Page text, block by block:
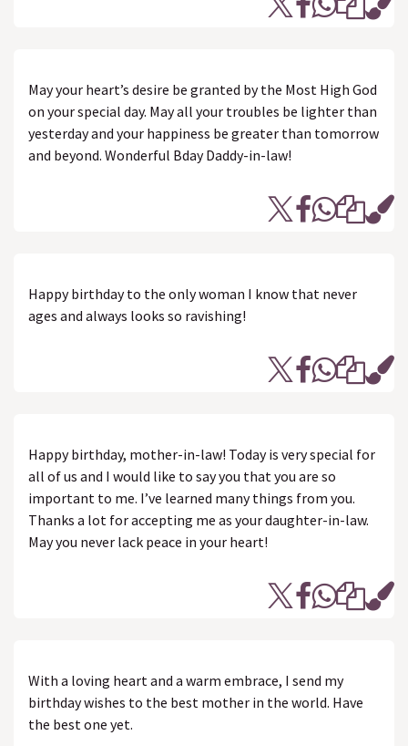
May your heart’s desire be granted by the Most High God
on your special day. May all your troubles be lighter than
yesterday and your happiness be greater than tomorrow
and beyond. Wonderful Bday Daddy-in-law!
Happy birthday to the only woman I know that never
ages and always looks so ravishing!
Happy birthday, mother-in-law! Today is very special for
all of us and I would like to say you that you are so
important to me. I’ve learned many things from you.
Thanks a lot for accepting me as your daughter-in-law.
May you never lack peace in your heart!
With a loving heart and a warm embrace, I send my
birthday wishes to the best mother in the world. Have
the best one yet.